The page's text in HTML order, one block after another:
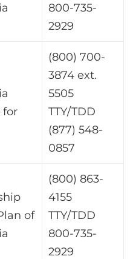
800-735-
2929
for
(800) 700-
3874 ext.
5505
TTY/TDD
(877) 548-
0857
of
(800) 863-
4155
TTY/TDD
800-735-
2929